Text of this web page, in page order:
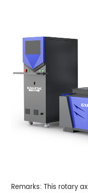
Remarks: This rotary